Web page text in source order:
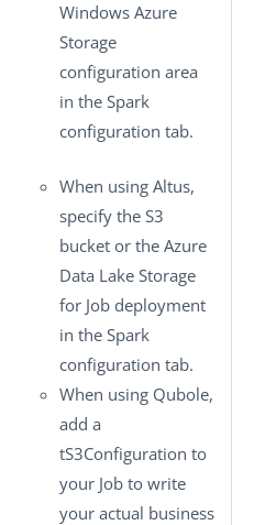
Windows Azure
Storage
configuration area
in the Spark
configuration tab.
When using Altus,
specify the S3
bucket or the Azure
Data Lake Storage
for Job deployment
in the Spark
configuration tab.
When using Qubole,
add a
tS3Configuration to
your Job to write
your actual business